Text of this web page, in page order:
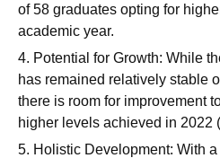
of 58 graduates opting for
academic year.
4. Potential for Growth: While
has remained relatively stable
there is room for improvement
higher levels achieved in 2022
5. Holistic Development: With